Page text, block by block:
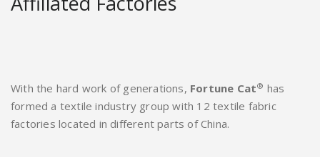
With the hard work of generations, Fortune Cat® has
formed a textile industry group with 12 textile fabric
factories located in different parts of China.